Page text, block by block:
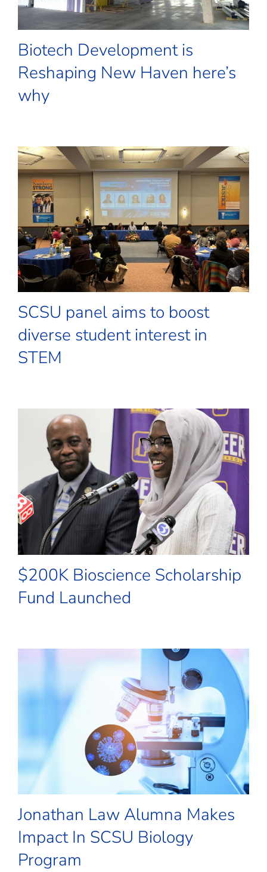
Biotech Development is
Reshaping New Haven here’s
why
SCSU panel aims to boost
diverse student interest in
STEM
$200K Bioscience Scholarship
Fund Launched
Jonathan Law Alumna Makes
Impact In SCSU Biology
Program